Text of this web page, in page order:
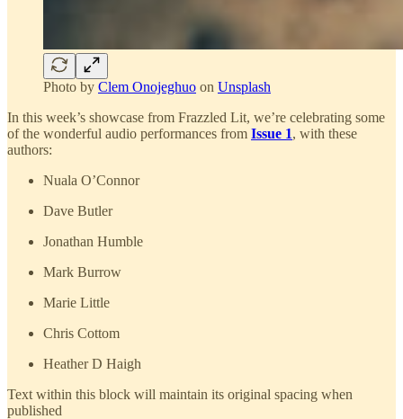
Photo by Clem Onojeghuo on Unsplash
In this week’s showcase from Frazzled Lit, we’re celebrating some
of the wonderful audio performances from Issue 1, with these
authors:
Nuala O’Connor
Dave Butler
Jonathan Humble
Mark Burrow
Marie Little
Chris Cottom
Heather D Haigh
Text within this block will maintain its original spacing when
published